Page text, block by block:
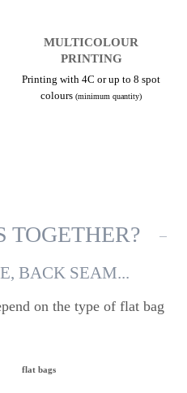
MULTICOLOUR
PRINTING
Printing with 4C or up to 8 spot
colours(minimum quantity)
TOGETHER?
BACK SEAM...
on the type of flat bag
flat bags